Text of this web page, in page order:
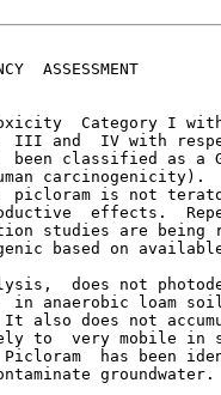
ASSESSMENT
Category I
III and  IV with
classified as a
carcinogenicity).
picloram is not
effects.
studies are being
based on
does not
anaerobic loam
also does not
to  very mobile in
has been
groundwater.